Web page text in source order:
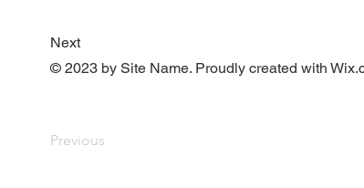
Next
© 2023 by Site Name. Proudly created with
Previous